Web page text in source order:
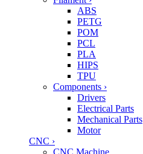
ABS
PETG
POM
PCL
PLA
HIPS
TPU
Components ›
Drivers
Electrical Parts
Mechanical Parts
Motor
CNC ›
CNC Machine